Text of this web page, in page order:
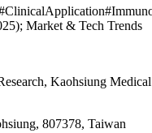
ClinicalApplication#
Market & Tech Trends
Kaohsiung Medical
807378, Taiwan